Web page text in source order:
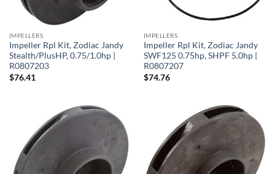
IMPELLERS
Impeller Rpl Kit, Zodiac Jandy
Stealth/PlusHP, 0.75/1.0hp |
R0807203
$76.41
IMPELLERS
Impeller Rpl Kit, Zodiac Jandy
SWF125 0.75hp, SHPF 5.0hp |
R0807207
$74.76